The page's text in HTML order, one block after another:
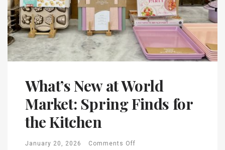
What’s New at World
Market: Spring Finds for
the Kitchen
January 20, 2026 Comments Off